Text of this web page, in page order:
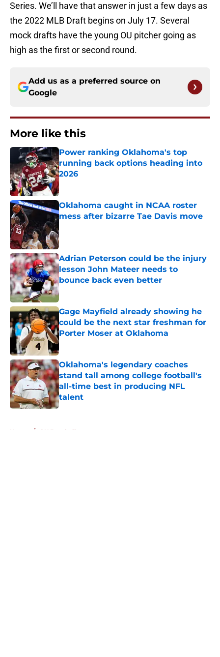
Series. We’ll have that answer in just a few days as
the 2022 MLB Draft begins on July 17. Several
mock drafts have the young OU pitcher going as
high as the first or second round.
Add us as a preferred source on
Google
More like this
Power ranking Oklahoma's top
running back options heading into
2026
Published by on Invalid Date
Oklahoma caught in NCAA roster
mess after bizarre Tae Davis move
Adrian Peterson could be the injury
lesson John Mateer needs to
bounce back even better
Published by on Invalid Date
Gage Mayfield already showing he
could be the next star freshman for
Porter Moser at Oklahoma
Published by on Invalid Date
Oklahoma's legendary coaches
stand tall among college football's
all-time best in producing NFL
talent
Published by on Invalid Date
Home / OU Baseball